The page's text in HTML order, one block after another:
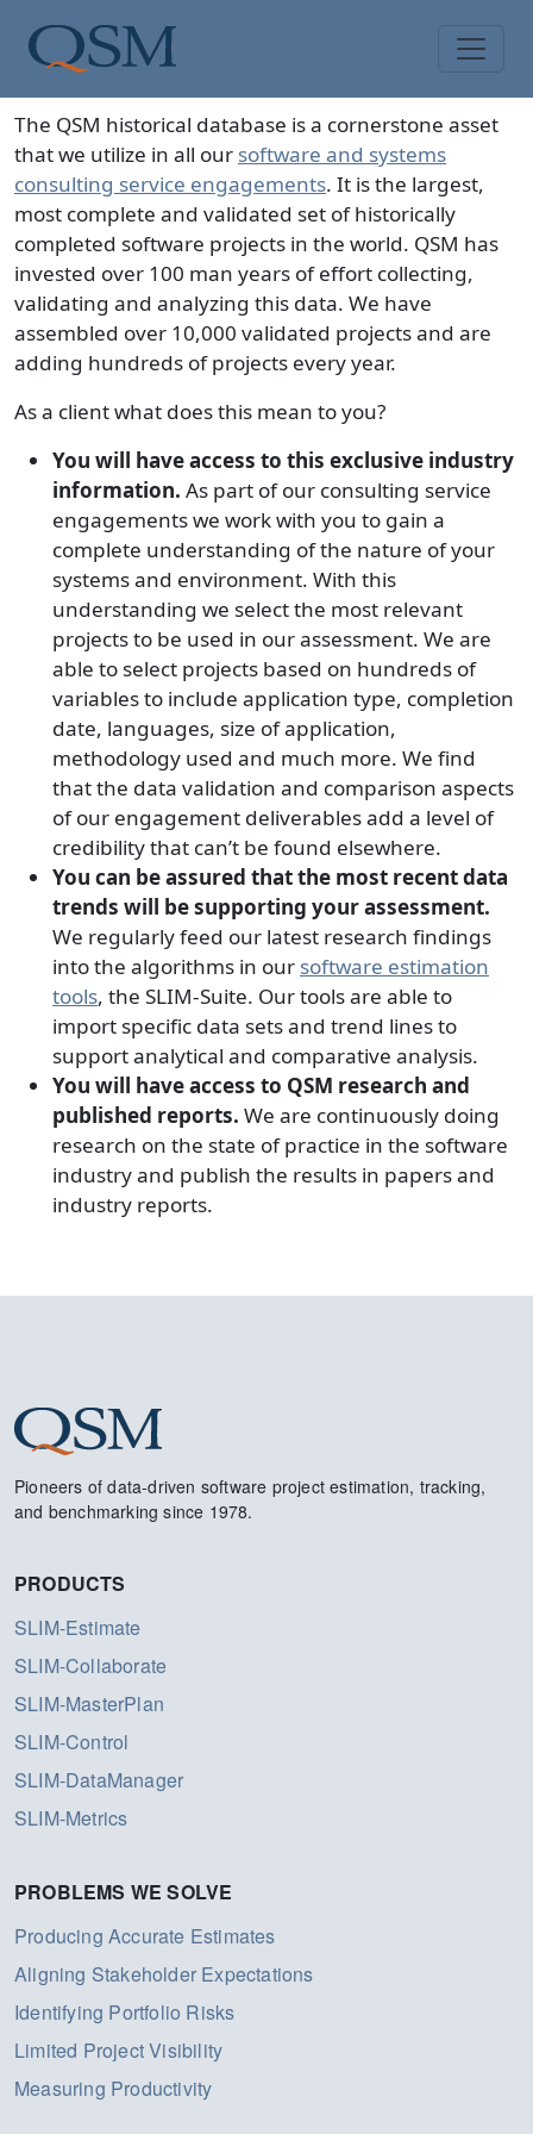
Main Menu
The QSM historical database is a cornerstone asset
that we utilize in all our software and systems
consulting service engagements. It is the largest,
most complete and validated set of historically
completed software projects in the world. QSM has
invested over 100 man years of effort collecting,
validating and analyzing this data. We have
assembled over 10,000 validated projects and are
adding hundreds of projects every year.
As a client what does this mean to you?
You will have access to this exclusive industry
information. As part of our consulting service
engagements we work with you to gain a
complete understanding of the nature of your
systems and environment. With this
understanding we select the most relevant
projects to be used in our assessment. We are
able to select projects based on hundreds of
variables to include application type, completion
date, languages, size of application,
methodology used and much more. We find
that the data validation and comparison aspects
of our engagement deliverables add a level of
credibility that can’t be found elsewhere.
You can be assured that the most recent data
trends will be supporting your assessment.
We regularly feed our latest research findings
into the algorithms in our software estimation
tools, the SLIM-Suite. Our tools are able to
import specific data sets and trend lines to
support analytical and comparative analysis.
You will have access to QSM research and
published reports. We are continuously doing
research on the state of practice in the software
industry and publish the results in papers and
industry reports.
Pioneers of data-driven software project estimation, tracking,
and benchmarking since 1978.
PRODUCTS
SLIM-Estimate
SLIM-Collaborate
SLIM-MasterPlan
SLIM-Control
SLIM-DataManager
SLIM-Metrics
PROBLEMS WE SOLVE
Producing Accurate Estimates
Aligning Stakeholder Expectations
Identifying Portfolio Risks
Limited Project Visibility
Measuring Productivity